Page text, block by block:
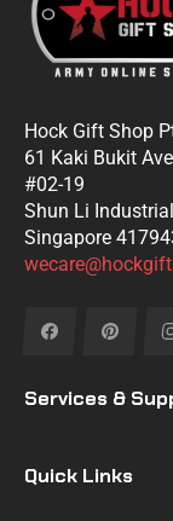
Hock Gift Shop
61 Kaki Bukit
#02-19
Shun Li
Singapore
Fb Pin
Services &
Quick Links